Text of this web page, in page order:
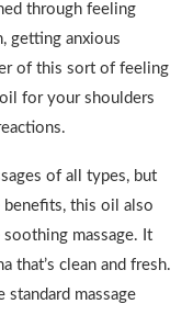
through feeling
getting anxious
of this sort of feeling
for your shoulders
of all types, but
this oil also
massage. It
that’s clean and fresh.
standard massage